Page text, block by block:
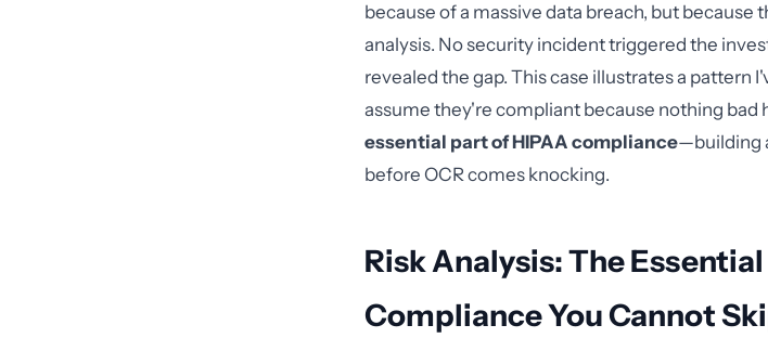
because of a massive data breach, but
analysis. No security incident triggered the
revealed the gap. This case illustrates a pattern
assume they're compliant because nothing bad
essential part of HIPAA compliance—building
before OCR comes knocking.
Risk Analysis: The
Compliance You Cannot